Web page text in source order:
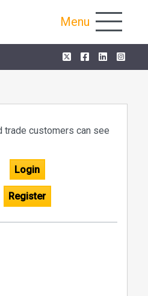
Menu
trade customers can see
Login
Register